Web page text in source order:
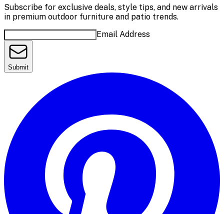
Subscribe for exclusive deals, style tips, and new arrivals
in premium outdoor furniture and patio trends.
Email Address
Submit